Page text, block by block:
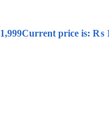
1,999Current price is: ₨